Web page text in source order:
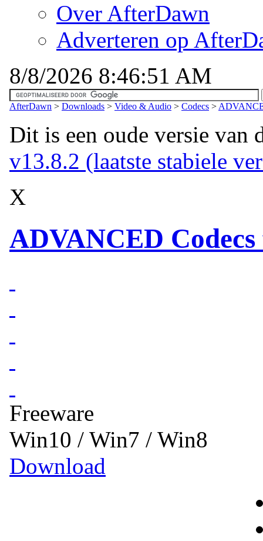
Over AfterDawn
Adverteren op
8/8/2026 8:46:51 AM
AfterDawn > Downloads > Video & Audio > Codecs >
Dit is een oude versie van
v13.8.2 (laatste stabiele
X
ADVANCED
Freeware
Win10 / Win7 / Win8
Download